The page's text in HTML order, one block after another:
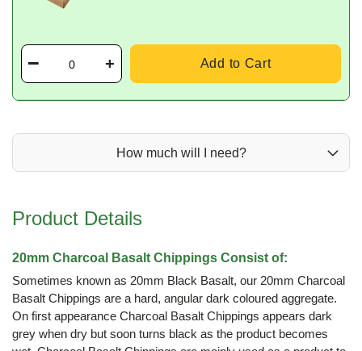
Add to Cart
How much will I need?
Product Details
20mm Charcoal Basalt Chippings Consist of:
Sometimes known as 20mm Black Basalt, our 20mm Charcoal
Basalt Chippings are a hard, angular dark coloured aggregate.
On first appearance Charcoal Basalt Chippings appears dark
grey when dry but soon turns black as the product becomes